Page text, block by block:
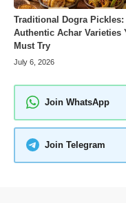
Traditional Dogra Pickles:
Authentic Achar Varieties
Must Try
July 6, 2026
Join WhatsApp
Join Telegram